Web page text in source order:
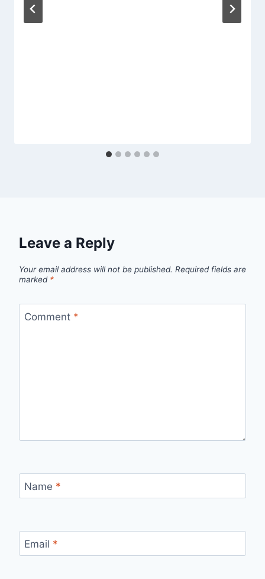
Leave a Reply
Your email address will not be published. Required fields are
marked *
Comment *
Name *
Email *